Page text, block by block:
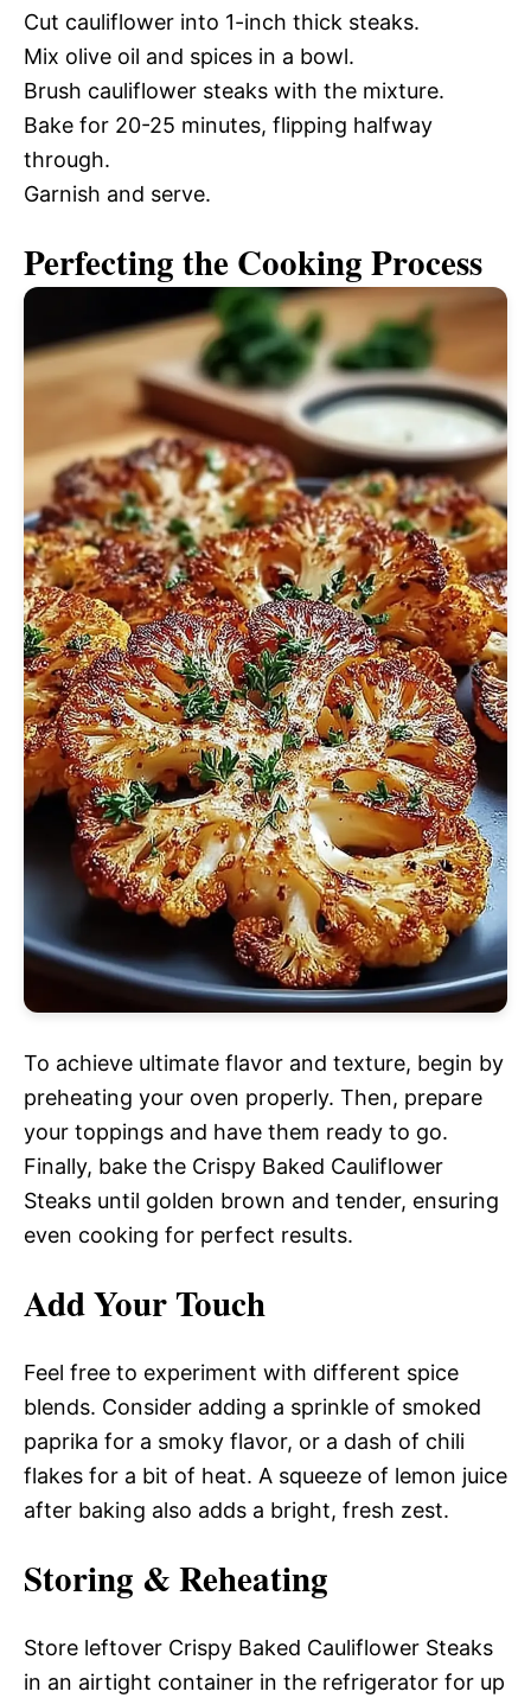
Cut cauliflower into 1-inch thick steaks.
Mix olive oil and spices in a bowl.
Brush cauliflower steaks with the mixture.
Bake for 20-25 minutes, flipping halfway
through.
Garnish and serve.
Perfecting the Cooking Process
To achieve ultimate flavor and texture, begin by
preheating your oven properly. Then, prepare
your toppings and have them ready to go.
Finally, bake the Crispy Baked Cauliflower
Steaks until golden brown and tender, ensuring
even cooking for perfect results.
Add Your Touch
Feel free to experiment with different spice
blends. Consider adding a sprinkle of smoked
paprika for a smoky flavor, or a dash of chili
flakes for a bit of heat. A squeeze of lemon juice
after baking also adds a bright, fresh zest.
Storing & Reheating
Store leftover Crispy Baked Cauliflower Steaks
in an airtight container in the refrigerator for up